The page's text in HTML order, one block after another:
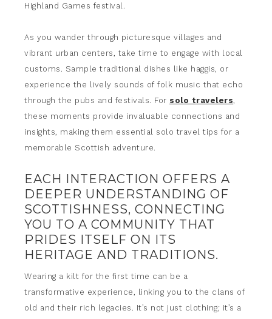
Highland Games festival.
As you wander through picturesque villages and
vibrant urban centers, take time to engage with local
customs. Sample traditional dishes like haggis, or
experience the lively sounds of folk music that echo
through the pubs and festivals. For solo travelers,
these moments provide invaluable connections and
insights, making them essential solo travel tips for a
memorable Scottish adventure.
EACH INTERACTION OFFERS A
DEEPER UNDERSTANDING OF
SCOTTISHNESS, CONNECTING
YOU TO A COMMUNITY THAT
PRIDES ITSELF ON ITS
HERITAGE AND TRADITIONS.
Wearing a kilt for the first time can be a
transformative experience, linking you to the clans of
old and their rich legacies. It’s not just clothing; it’s a